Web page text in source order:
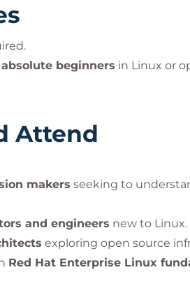
absolute beginners in Linux or
Attend
makers seeking to
and engineers new to Linux.
exploring open source
Red Hat Enterprise Linux